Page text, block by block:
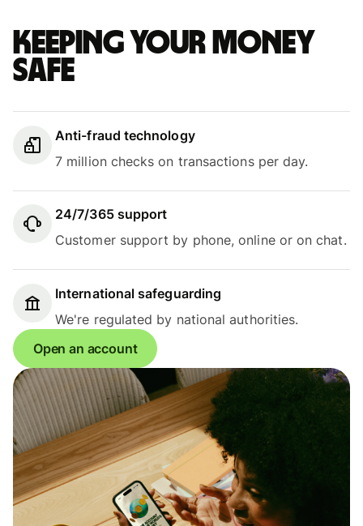
Keeping your money
safe
Anti-fraud technology
7 million checks on transactions per day.
24/7/365 support
Customer support by phone, online or on chat.
International safeguarding
We're regulated by national authorities.
Open an account